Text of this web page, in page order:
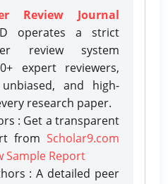
Review Journal
operates a strict
review system
expert reviewers,
and high-
research paper.
: Get a transparent
from Scholar9.com
Sample Report
: A detailed peer